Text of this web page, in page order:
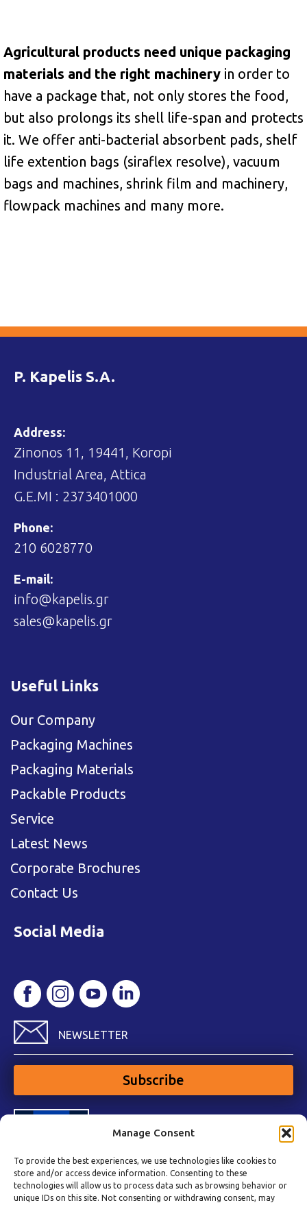
Manage Consent
To provide the best experiences, we use technologies like cookies to
store and/or access device information. Consenting to these
technologies will allow us to process data such as browsing behavior or
unique IDs on this site. Not consenting or withdrawing consent, may
Agricultural products need unique packaging
materials and the right machinery in order to
have a package that, not only stores the food,
but also prolongs its shell life-span and protects
it. We offer anti-bacterial absorbent pads, shelf
life extention bags (siraflex resolve), vacuum
bags and machines, shrink film and machinery,
flowpack machines and many more.
P. Kapelis S.A.
Address:
Zinonos 11, 19441, Koropi
Industrial Area, Attica
G.E.MI : 2373401000
Phone:
210 6028770
E-mail:
info@kapelis.gr
sales@kapelis.gr
Useful Links
Our Company
Packaging Machines
Packaging Materials
Packable Products
Service
Latest News
Corporate Brochures
Contact Us
Social Media
NEWSLETTER
Subscribe